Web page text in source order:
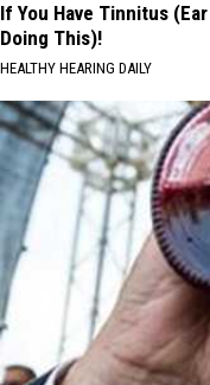
If You Have Tinnitus
Doing This)!
HEALTHY HEARING DAILY